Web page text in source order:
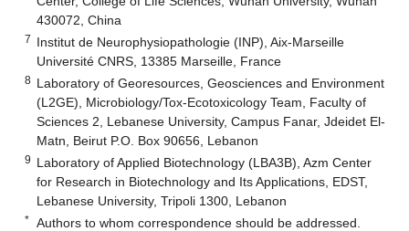
430072, China
7 Institut de Neurophysiopathologie (INP), Aix-Marseille
Université CNRS, 13385 Marseille, France
8 Laboratory of Georesources, Geosciences and Environment
(L2GE), Microbiology/Tox-Ecotoxicology Team, Faculty of
Sciences 2, Lebanese University, Campus Fanar, Jdeidet El-
Matn, Beirut P.O. Box 90656, Lebanon
9 Laboratory of Applied Biotechnology (LBA3B), Azm Center
for Research in Biotechnology and Its Applications, EDST,
Lebanese University, Tripoli 1300, Lebanon
* Authors to whom correspondence should be addressed.